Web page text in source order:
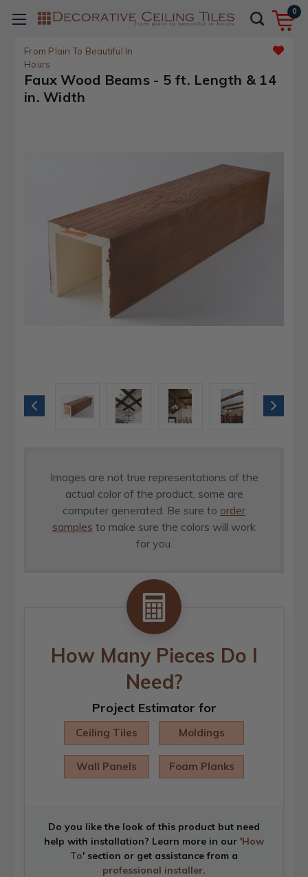
0
From Plain To Beautiful In
Hours
Faux Wood Beams - 5 ft. Length & 14
in. Width
Images are not true representations of the
actual color of the product, some are
computer generated. Be sure to order
samples to make sure the colors will work
for you.
How Many Pieces Do I
Need?
Project Estimator for
Ceiling Tiles Moldings
Wall Panels Foam Planks
Do you like the look of this product but need
help with installation? Learn more in our 'How
To' section or get assistance from a
professional installer.